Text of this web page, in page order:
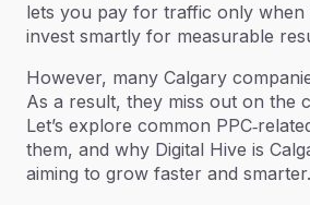
lets you pay for traffic only
invest smartly for measurable
However, many Calgary
As a result, they miss out on the
Let’s explore common
them, and why Digital Hive is
aiming to grow faster and smarter.